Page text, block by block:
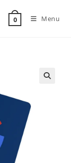
0 Menu